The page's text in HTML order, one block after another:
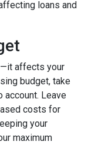
loans and
affects your
budget, take
Leave
costs for
your
maximum